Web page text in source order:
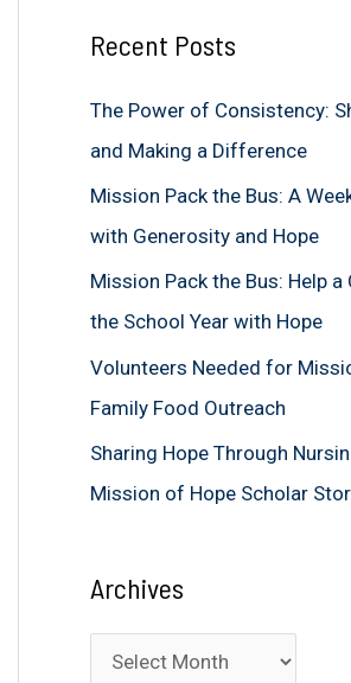
r
o
r
:
Recent Posts
The Power of Consistency:
and Making a Difference
Mission Pack the Bus: A
with Generosity and Hope
Mission Pack the Bus: Help a
the School Year with Hope
Volunteers Needed for
Family Food Outreach
Sharing Hope Through
Mission of Hope Scholar
Archives